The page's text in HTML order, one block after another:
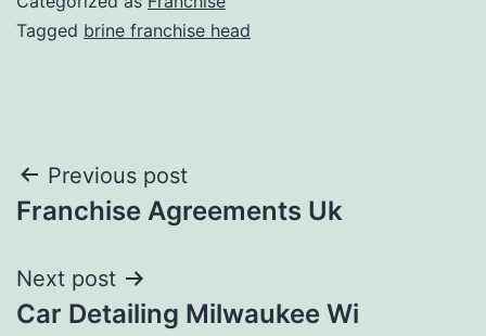
Tagged brine franchise head
Post
navigation
Previous post
Franchise Agreements Uk
Next post
Car Detailing Milwaukee Wi